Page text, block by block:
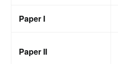
Paper I
Paper II